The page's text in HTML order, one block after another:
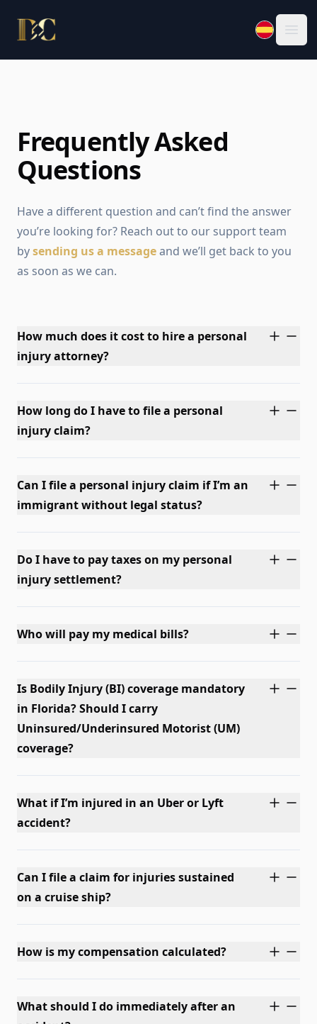
Law Office of Daniela Carmona, PLLC.
Frequently Asked
Questions
Have a different question and can’t find the answer
you’re looking for? Reach out to our support team
bysending us a messageand we’ll get back to you
as soon as we can.
How much does it cost to hire a personal
injury attorney?
How long do I have to file a personal
injury claim?
Can I file a personal injury claim if I’m an
immigrant without legal status?
Do I have to pay taxes on my personal
injury settlement?
Who will pay my medical bills?
Is Bodily Injury (BI) coverage mandatory
in Florida? Should I carry
Uninsured/Underinsured Motorist (UM)
coverage?
What if I’m injured in an Uber or Lyft
accident?
Can I file a claim for injuries sustained
on a cruise ship?
How is my compensation calculated?
What should I do immediately after an